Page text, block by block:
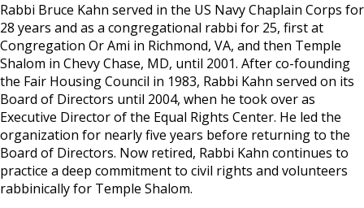
Rabbi Bruce Kahn served in the US Navy Chaplain Corps for
28 years and as a congregational rabbi for 25, first at
Congregation Or Ami in Richmond, VA, and then Temple
Shalom in Chevy Chase, MD, until 2001. After co-founding
the Fair Housing Council in 1983, Rabbi Kahn served on its
Board of Directors until 2004, when he took over as
Executive Director of the Equal Rights Center. He led the
organization for nearly five years before returning to the
Board of Directors. Now retired, Rabbi Kahn continues to
practice a deep commitment to civil rights and volunteers
rabbinically for Temple Shalom.